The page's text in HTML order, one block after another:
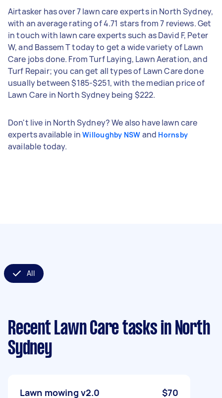
Airtasker has over 7 lawn care experts in North Sydney,
with an average rating of 4.71 stars from 7 reviews. Get
in touch with lawn care experts such as David F, Peter
W, and Bassem T today to get a wide variety of Lawn
Care jobs done. From Turf Laying, Lawn Aeration, and
Turf Repair; you can get all types of Lawn Care done
usually between $185-$251, with the median price of
Lawn Care in North Sydney being $222.
Don't live in North Sydney? We also have lawn care
experts available inWilloughby NSW and Hornsby
available today.
All
Recent Lawn Care tasks in North
Sydney
Lawn mowing v2.0 $70